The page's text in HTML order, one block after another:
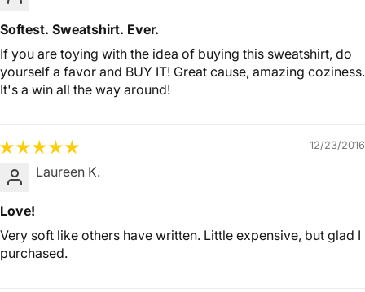
Softest. Sweatshirt. Ever.
If you are toying with the idea of buying this sweatshirt, do
yourself a favor and BUY IT! Great cause, amazing coziness.
It's a win all the way around!
12/23/2016
Laureen K.
Love!
Very soft like others have written. Little expensive, but glad I
purchased.